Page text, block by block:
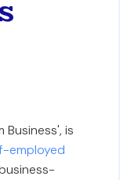
is
employed